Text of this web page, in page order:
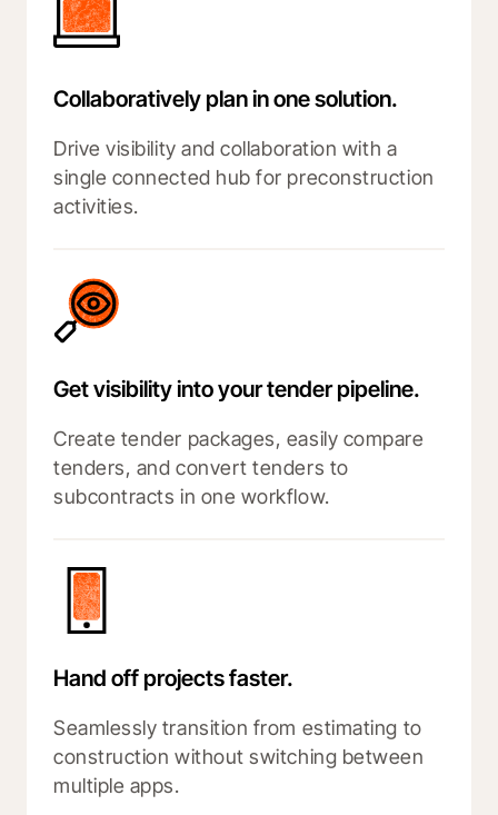
Collaboratively plan in one solution.
Drive visibility and collaboration with a
single connected hub for preconstruction
activities.
Get visibility into your tender pipeline.
Create tender packages, easily compare
tenders, and convert tenders to
subcontracts in one workflow.
Hand off projects faster.
Seamlessly transition from estimating to
construction without switching between
multiple apps.